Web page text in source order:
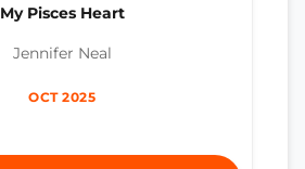
My Pisces Heart
Jennifer Neal
OCT 2025